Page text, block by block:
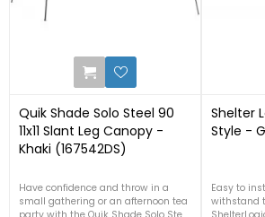
Quik Shade Solo Steel 90
11x11 Slant Leg Canopy -
Khaki (167542DS)
Have confidence and throw in a
small gathering or an afternoon tea
Shelter
Style -
Easy to
withstand